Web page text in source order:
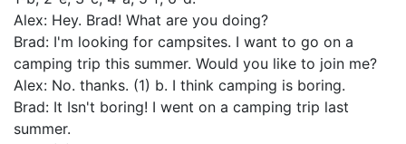
Alex: Hey. Brad! What are you doing?
Brad: I'm looking for campsites. I want to go on a
camping trip this summer. Would you like to join me?
Alex: No. thanks. (1) b. I think camping is boring.
Brad: It Isn't boring! I went on a camping trip last
summer.